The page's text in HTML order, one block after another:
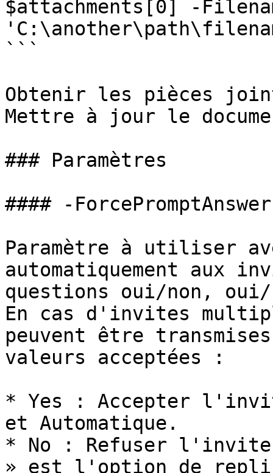
$attachments[0] -
```
Obtenir les pièces
Mettre à jour le
### Paramètres
#### -ForcePromptAnswer
Paramètre à utiliser
automatiquement aux
questions oui/non,
En cas d'invites
peuvent être
valeurs acceptées :
* Yes : Accepter
et Automatique.
* No : Refuser l'invite
» est l'option de